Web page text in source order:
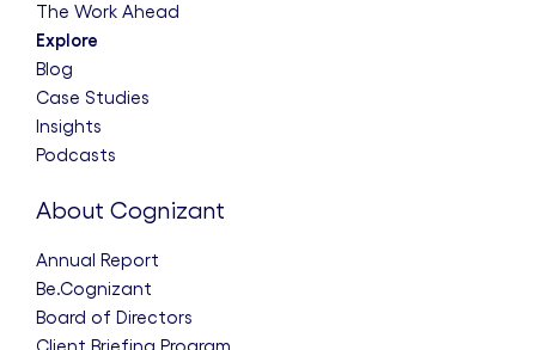
The Work Ahead
Explore
Blog
Case Studies
Insights
Podcasts
About Cognizant
Annual Report
Be.Cognizant
Board of Directors